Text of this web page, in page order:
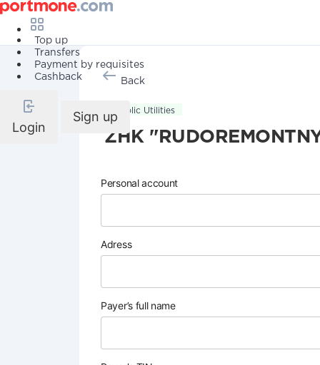
Top up
Transfers
Payment by requisites
Cashback
Login
Sign up
Back
Public Utilities
ZHK
Personal account
Adress
Payer’s full name